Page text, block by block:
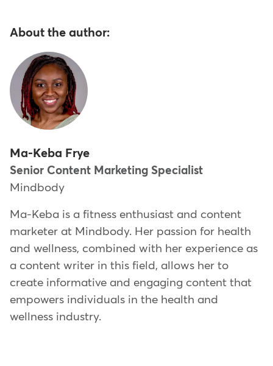
About the author:
Ma-Keba Frye
Senior Content Marketing Specialist
Mindbody
Ma-Keba is a fitness enthusiast and content
marketer at Mindbody. Her passion for health
and wellness, combined with her experience as
a content writer in this field, allows her to
create informative and engaging content that
empowers individuals in the health and
wellness industry.